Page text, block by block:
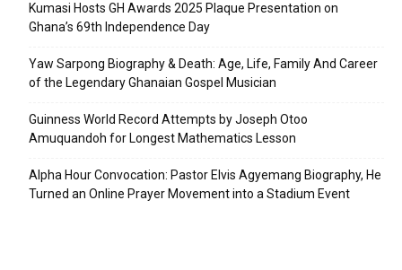
Kumasi Hosts GH Awards 2025 Plaque Presentation on
Ghana’s 69th Independence Day
Yaw Sarpong Biography & Death: Age, Life, Family And Career
of the Legendary Ghanaian Gospel Musician
Guinness World Record Attempts by Joseph Otoo
Amuquandoh for Longest Mathematics Lesson
Alpha Hour Convocation: Pastor Elvis Agyemang Biography, He
Turned an Online Prayer Movement into a Stadium Event